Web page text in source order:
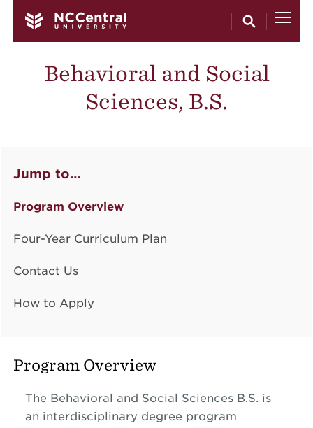
Behavioral and Social
Sciences, B.S.
Jump to…
Program Overview
Four-Year Curriculum Plan
Contact Us
How to Apply
Program Overview
The Behavioral and Social Sciences B.S. is
an interdisciplinary degree program